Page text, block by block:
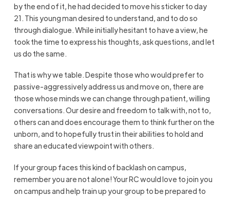
by the end of it, he had decided to move his sticker to day
21. This young man desired to understand, and to do so
through dialogue. While initially hesitant to have a view, he
took the time to express his thoughts, ask questions, and let
us do the same.
That is why we table. Despite those who would prefer to
passive-aggressively address us and move on, there are
those whose minds we can change through patient, willing
conversations. Our desire and freedom to talk with, not to,
others can and does encourage them to think further on the
unborn, and to hopefully trust in their abilities to hold and
share an educated viewpoint with others.
If your group faces this kind of backlash on campus,
remember you are not alone! Your RC would love to join you
on campus and help train up your group to be prepared to